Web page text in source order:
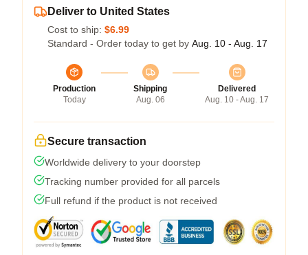
Deliver to United States
Cost to ship: $6.99
Standard - Order today to get by Aug. 10 - Aug. 17
Production
Today
Shipping
Aug. 06
Delivered
Aug. 10 - Aug. 17
Secure transaction
Worldwide delivery to your doorstep
Tracking number provided for all parcels
Full refund if the product is not received